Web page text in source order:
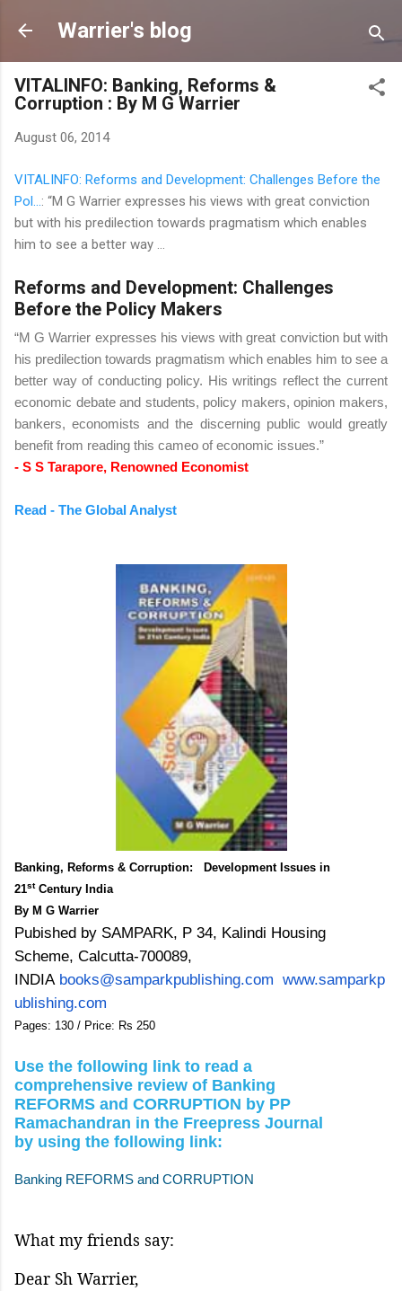
Warrier's blog
VITALINFO: Banking, Reforms &
Corruption : By M G Warrier
August 06, 2014
VITALINFO: Reforms and Development: Challenges Before the
Pol... : “M G Warrier expresses his views with great conviction
but with his predilection towards pragmatism which enables
him to see a better way ...
Reforms and Development: Challenges
Before the Policy Makers
“M G Warrier expresses his views with great conviction but with
his predilection towards pragmatism which enables him to see a
better way of conducting policy. His writings reflect the current
economic debate and students, policy makers, opinion makers,
bankers, economists and the discerning public would greatly
benefit from reading this cameo of economic issues.”
- S S Tarapore, Renowned Economist
Read - The Global Analyst
Banking, Reforms & Corruption: Development Issues in
21stCentury India
By M G Warrier
Pubished by SAMPARK, P 34, Kalindi Housing
Scheme, Calcutta-700089,
INDIA books@samparkpublishing.com www.samparkp
ublishing.com
Pages: 130 / Price: Rs 250
Use the following link to read a
comprehensive review of Banking
REFORMS and CORRUPTION by PP
Ramachandran in the Freepress Journal
by using the following link:
Banking REFORMS and CORRUPTION
What my friends say:
Dear Sh Warrier,